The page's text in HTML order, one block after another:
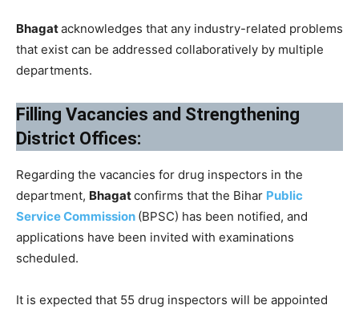
Bhagatacknowledges that any industry-related problems
that exist can be addressed collaboratively by multiple
departments.
Filling Vacancies and Strengthening
District Offices:
Regarding the vacancies for drug inspectors in the
department, Bhagatconfirms that the Bihar Public
Service Commission (BPSC) has been notified, and
applications have been invited with examinations
scheduled.
It is expected that 55 drug inspectors will be appointed